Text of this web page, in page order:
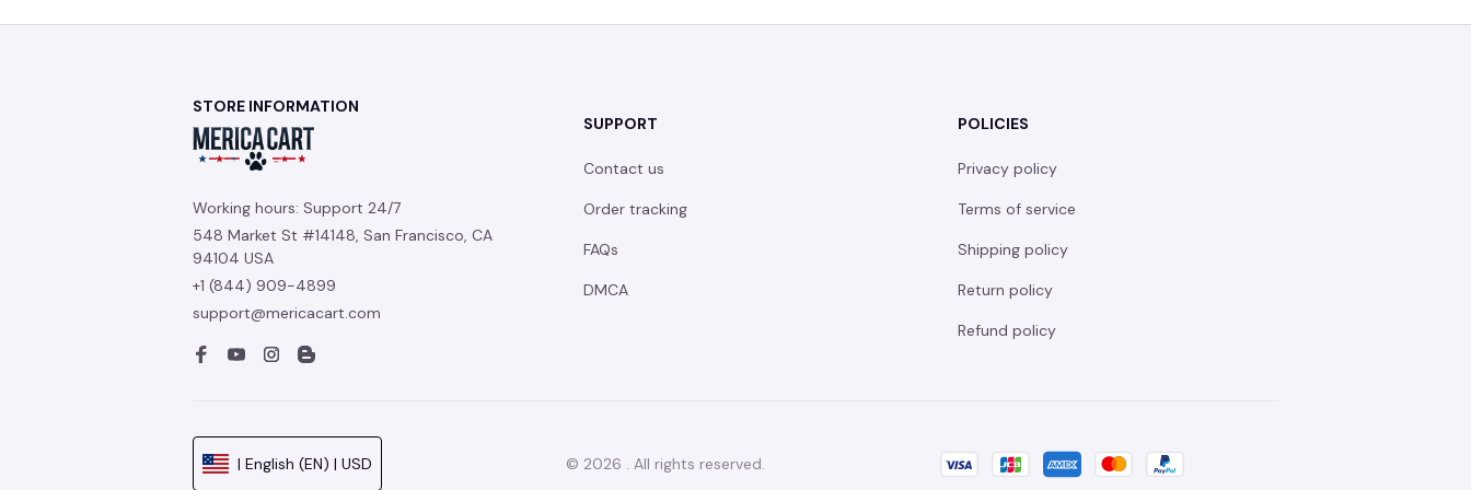
STORE INFORMATION
Working hours: Support 24/7
548 Market St #14148, San Francisco, CA
94104 USA
+1 (844) 909-4899
support@mericacart.com
SUPPORT
Contact us
Order tracking
FAQs
DMCA
POLICIES
Privacy policy
Terms of service
Shipping policy
Return policy
Refund policy
| English (EN) | USD © 2026 . All rights reserved.